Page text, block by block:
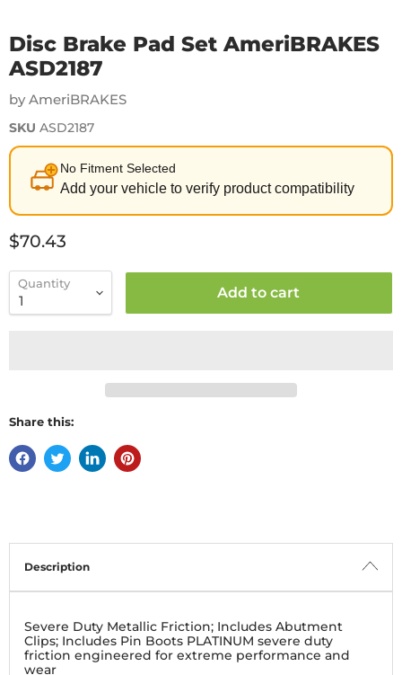
Disc Brake Pad Set AmeriBRAKES
ASD2187
by AmeriBRAKES
SKU ASD2187
No Fitment Selected
Add your vehicle to verify product compatibility
Current price
$70.43
Quantity
Add to cart
Share this:
Description
Severe Duty Metallic Friction; Includes Abutment
Clips; Includes Pin Boots PLATINUM severe duty
friction engineered for extreme performance and
wear